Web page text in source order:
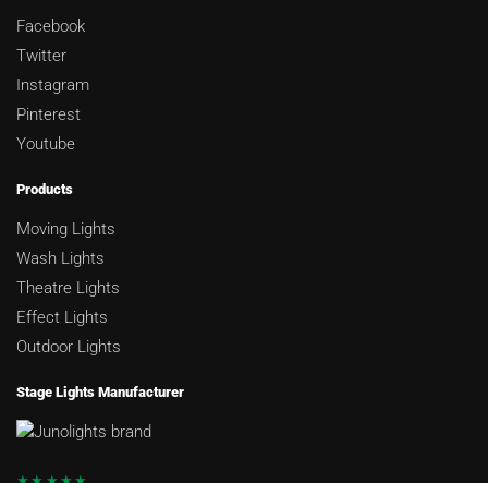
Facebook
Twitter
Instagram
Pinterest
Youtube
Products
Moving Lights
Wash Lights
Theatre Lights
Effect Lights
Outdoor Lights
Stage Lights Manufacturer